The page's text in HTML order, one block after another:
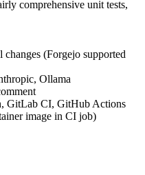
comprehensive unit tests,
(Forgejo supported
Ollama
GitLab CI, GitHub Actions
image in CI job)